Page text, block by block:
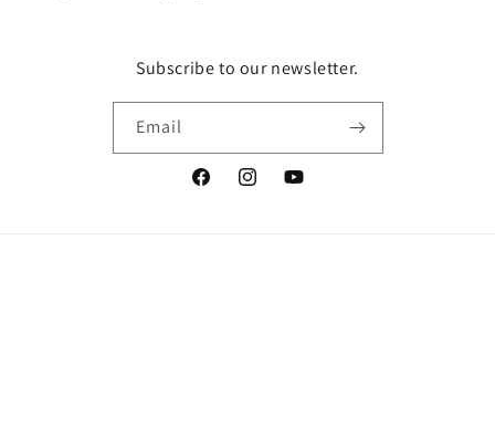
Subscribe to our newsletter.
Email
FacebookInstagramYouTube